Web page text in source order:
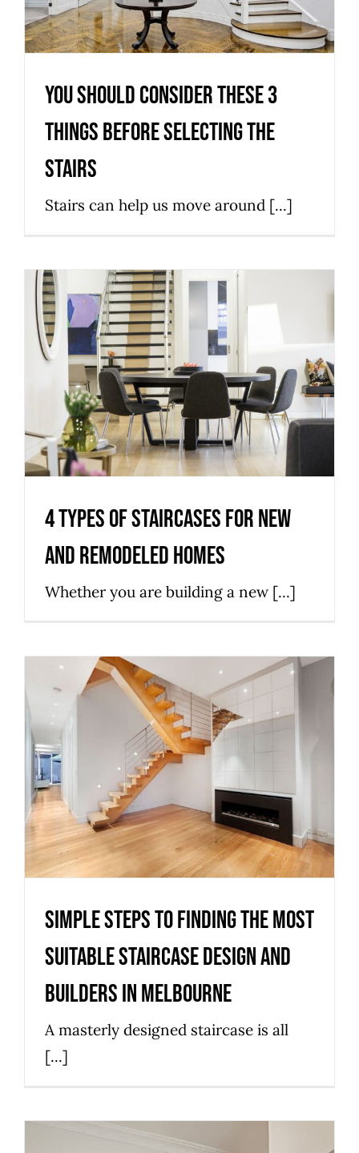
Stairs
You Should Consider These 3
Things Before Selecting the
Stairs
Stairs can help us move around [...]
4 Types Of Staircases For New
And Remodeled Homes
News Stairs
4 Types Of Staircases For New
And Remodeled Homes
Whether you are building a new [...]
Simple Steps to finding the
Most Suitable Staircase Design
and Builders in Melbourne
Simple Steps to finding the Most
Suitable Staircase Design and
Builders in Melbourne
A masterly designed staircase is all
[...]